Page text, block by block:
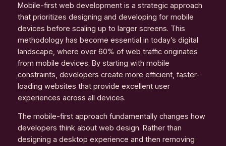
Mobile-first web development is a strategic approach
that prioritizes designing and developing for mobile
devices before scaling up to larger screens. This
methodology has become essential in today’s digital
landscape, where over 60% of web traffic originates
from mobile devices. By starting with mobile
constraints, developers create more efficient, faster-
loading websites that provide excellent user
experiences across all devices.
The mobile-first approach fundamentally changes how
developers think about web design. Rather than
designing a desktop experience and then removing